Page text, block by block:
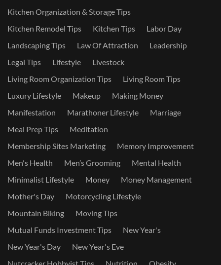
Kitchen Organization & Storage Tips
Kitchen Remodel Tips
Kitchen Tips
Labor Day
Landscaping Tips
Law Of Attraction
Leadership
Legal Tips
Lifestyle
Livestock
Living Room Organization Tips
Living Room Tips
Luxury Lifestyle
Makeup
Making Money
Manifestation
Marathoner Lifestyle
Marriage
Meal Prep Tips
Meditation
Membership Sites Marketing
Memory Improvement
Men's Health
Men’s Grooming
Mental Health
Minimalist Lifestyle
Money
Money Management
Mother's Day
Motorcycling Lifestyle
Mountain Biking
Moving Tips
Mutual Funds Investment Tips
New Year's
New Year's Day
New Year's Eve